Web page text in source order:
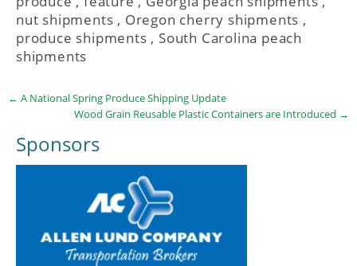
nut shipments , Oregon cherry shipments ,
produce shipments , South Carolina peach
shipments
← A National Spring Produce Shipping Update
Wood Grain Reusable Plastic Containers are Introduced →
Sponsors